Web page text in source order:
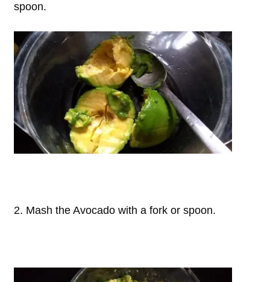
spoon.
2. Mash the Avocado with a fork or spoon.